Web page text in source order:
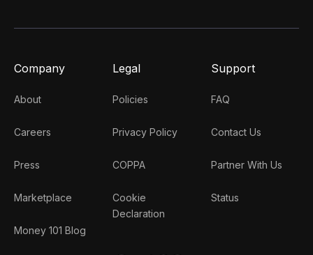
Company
About
Careers
Press
Marketplace
Money 101 Blog
Legal
Policies
Privacy Policy
COPPA
Cookie
Declaration
Support
FAQ
Contact Us
Partner With Us
Status